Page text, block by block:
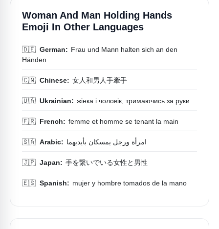
Woman And Man Holding Hands
Emoji In Other Languages
🇩🇪 German: Frau und Mann halten sich an den
Händen
🇨🇳 Chinese: 女人和男人手牽手
🇺🇦 Ukrainian: жінка і чоловік, тримаючись за руки
🇫🇷 French: femme et homme se tenant la main
🇸🇦 Arabic: امرأة ورجل يمسكان بأيديهما
🇯🇵 Japan: 手を繋いでいる女性と男性
🇪🇸 Spanish: mujer y hombre tomados de la mano